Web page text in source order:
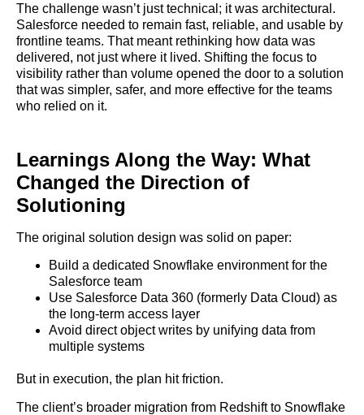
The challenge wasn’t just technical; it was architectural.
Salesforce needed to remain fast, reliable, and usable by
frontline teams. That meant rethinking how data was
delivered, not just where it lived. Shifting the focus to
visibility rather than volume opened the door to a solution
that was simpler, safer, and more effective for the teams
who relied on it.
Learnings Along the Way: What
Changed the Direction of
Solutioning
The original solution design was solid on paper:
Build a dedicated Snowflake environment for the
Salesforce team
Use Salesforce Data 360 (formerly Data Cloud) as
the long-term access layer
Avoid direct object writes by unifying data from
multiple systems
But in execution, the plan hit friction.
The client’s broader migration from Redshift to Snowflake